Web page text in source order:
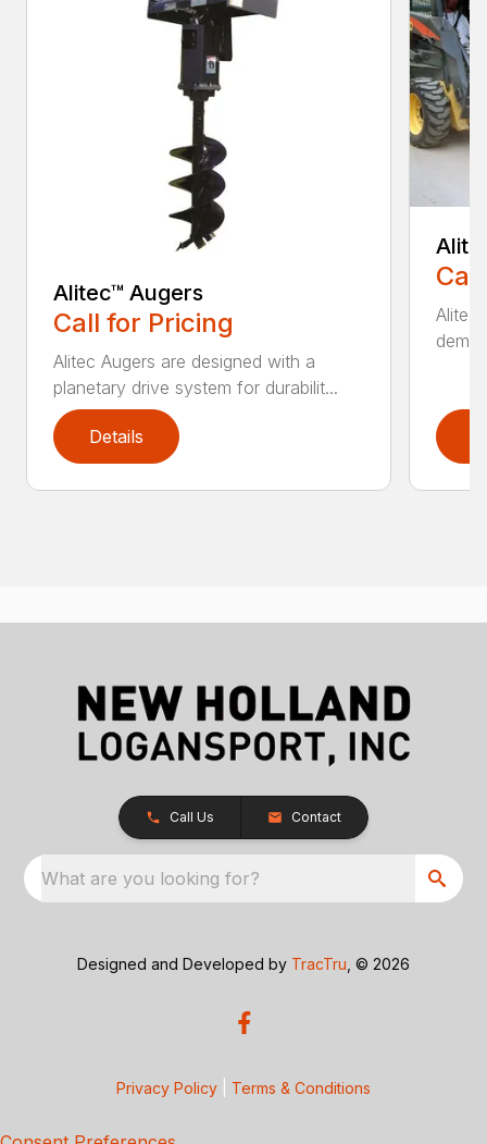
Alitec™ Augers
Call for Pricing
Alitec Augers are designed with a
planetary drive system for durabilit...
Details
Alitec
Call Us Contact
What are you looking for?
Designed and Developed by TracTru , © 2026
Privacy Policy Terms & Conditions